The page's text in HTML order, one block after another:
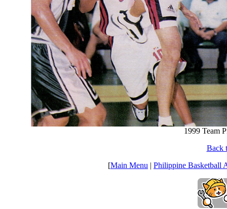
1999 Team
Back
[Main Menu | Philippine Basketball